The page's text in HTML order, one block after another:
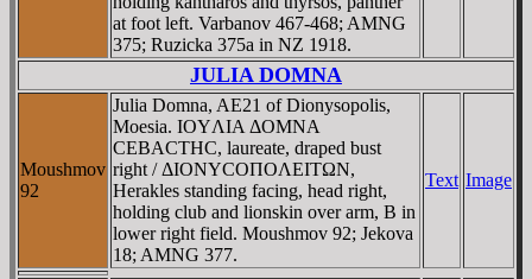
at foot left. Varbanov 467-468; AMNG
375; Ruzicka 375a in NZ 1918.
JULIA DOMNA
Moushmov
92
Julia Domna, AE21 of Dionysopolis,
Moesia. IOYΛIA ΔOMNA
CEBACTHC, laureate, draped bust
right / ΔIONYCOΠOΛEITΩN,
Herakles standing facing, head right,
holding club and lionskin over arm, B in
lower right field. Moushmov 92; Jekova
18; AMNG 377.
Text Image